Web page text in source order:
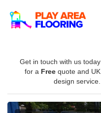
Get in touch with us today
for a Free quote and UK
design service.